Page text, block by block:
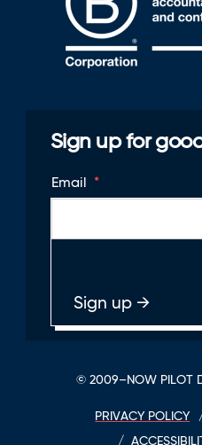
Sign up for
Email *
© 2009–NOW PILOT
PRIVACY POLICY